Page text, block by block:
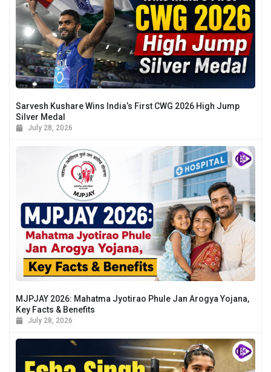
Sarvesh Kushare Wins India’s First CWG 2026 High Jump
Silver Medal
July 28, 2026
MJPJAY 2026: Mahatma Jyotirao Phule Jan Arogya Yojana,
Key Facts & Benefits
July 28, 2026